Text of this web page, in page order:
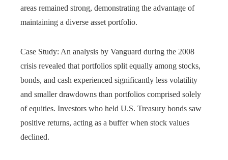
areas remained strong, demonstrating the advantage of
maintaining a diverse asset portfolio.
Case Study: An analysis by Vanguard during the 2008
crisis revealed that portfolios split equally among stocks,
bonds, and cash experienced significantly less volatility
and smaller drawdowns than portfolios comprised solely
of equities. Investors who held U.S. Treasury bonds saw
positive returns, acting as a buffer when stock values
declined.